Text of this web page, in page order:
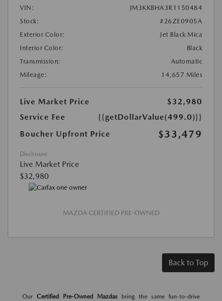
VIN:
JM3KKBHA3R1150484
Stock:
#26ZE0905A
Exterior Color:
Jet Black Mica
Interior Color:
Black
Transmission:
Automatic
Mileage:
14,657 Miles
Live Market Price
$32,980
Service Fee
{{getDollarValue(499.0)}}
Boucher Upfront Price
$33,479
Disclosure
Live Market Price
$32,980
MAZDA CERTIFIED PRE-OWNED
Back to Top
Our Certified Pre-Owned Mazdas bring the same fun-to-drive